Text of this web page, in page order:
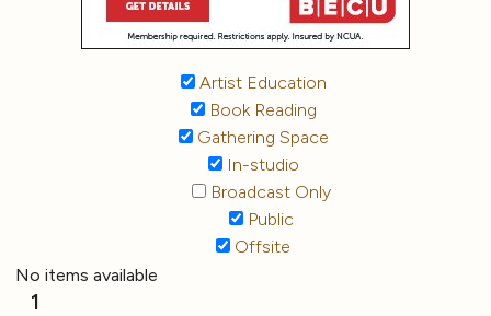
Artist Education
Book Reading
Gathering Space
In-studio
Broadcast Only
Public
Offsite
No items available
1